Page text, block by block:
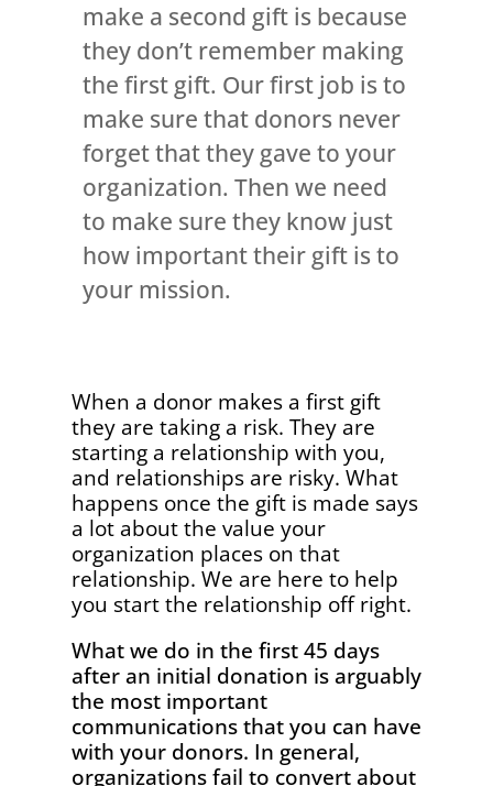
make a second gift is because
they don’t remember making
the first gift. Our first job is to
make sure that donors never
forget that they gave to your
organization. Then we need
to make sure they know just
how important their gift is to
your mission.
When a donor makes a first gift
they are taking a risk. They are
starting a relationship with you,
and relationships are risky. What
happens once the gift is made says
a lot about the value your
organization places on that
relationship. We are here to help
you start the relationship off right.
What we do in the first 45 days
after an initial donation is arguably
the most important
communications that you can have
with your donors. In general,
organizations fail to convert about